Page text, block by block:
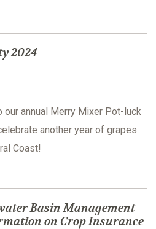
2024
annual Merry Mixer Pot-luck
another year of grapes
Coast!
Basin Management
on Crop Insurance